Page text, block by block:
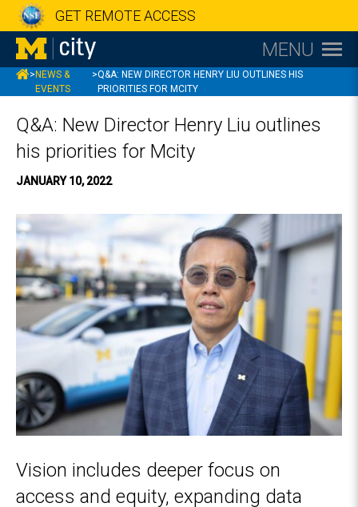
GET REMOTE ACCESS
MENU
MCITY
> NEWS &
EVENTS
>Q&A: NEW DIRECTOR HENRY LIU OUTLINES HIS
PRIORITIES FOR MCITY
Q&A: New Director Henry Liu outlines
his priorities for Mcity
JANUARY 10, 2022
Vision includes deeper focus on
access and equity, expanding data